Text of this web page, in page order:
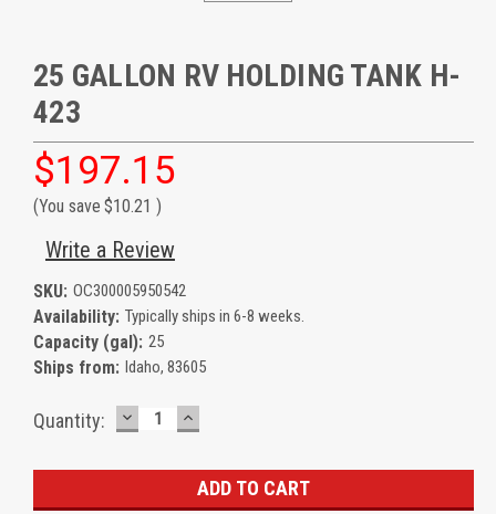
25 GALLON RV HOLDING TANK H-
423
$197.15
(You save $10.21 )
Write a Review
SKU: OC300005950542
Availability: Typically ships in 6-8 weeks.
Capacity (gal): 25
Ships from: Idaho, 83605
Current
Quantity: DECREASE
QUANTITY:
INCREASE
QUANTITY: